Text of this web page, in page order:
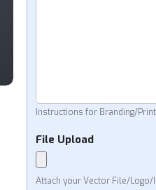
Instructions for Branding/
File Upload
Attach your Vector File/Logo/